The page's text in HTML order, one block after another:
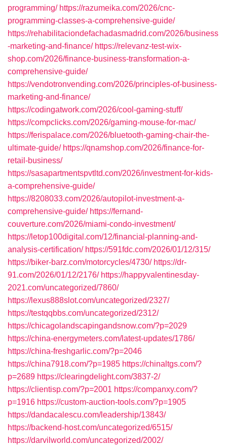
programming/ https://razumeika.com/2026/cnc-
programming-classes-a-comprehensive-guide/
https://rehabilitaciondefachadasmadrid.com/2026/business
-marketing-and-finance/ https://relevanz-test-wix-
shop.com/2026/finance-business-transformation-a-
comprehensive-guide/
https://vendotronvending.com/2026/principles-of-business-
marketing-and-finance/
https://codingatwork.com/2026/cool-gaming-stuff/
https://compclicks.com/2026/gaming-mouse-for-mac/
https://ferispalace.com/2026/bluetooth-gaming-chair-the-
ultimate-guide/ https://qnamshop.com/2026/finance-for-
retail-business/
https://sasapartmentspvtltd.com/2026/investment-for-kids-
a-comprehensive-guide/
https://8208033.com/2026/autopilot-investment-a-
comprehensive-guide/ https://fernand-
couverture.com/2026/miami-condo-investment/
https://letop100digital.com/12/financial-planning-and-
analysis-certification/ https://591fdc.com/2026/01/12/315/
https://biker-barz.com/motorcycles/4730/ https://dr-
91.com/2026/01/12/2176/ https://happyvalentinesday-
2021.com/uncategorized/7860/
https://lexus888slot.com/uncategorized/2327/
https://testqqbbs.com/uncategorized/2312/
https://chicagolandscapingandsnow.com/?p=2029
https://china-energymeters.com/latest-updates/1786/
https://china-freshgarlic.com/?p=2046
https://china7918.com/?p=1985 https://chinaltgs.com/?
p=2689 https://clearingdelight.com/3837-2/
https://clientisp.com/?p=2001 https://companxy.com/?
p=1916 https://custom-auction-tools.com/?p=1905
https://dandacalescu.com/leadership/13843/
https://backend-host.com/uncategorized/6515/
https://darvilworld.com/uncategorized/2002/